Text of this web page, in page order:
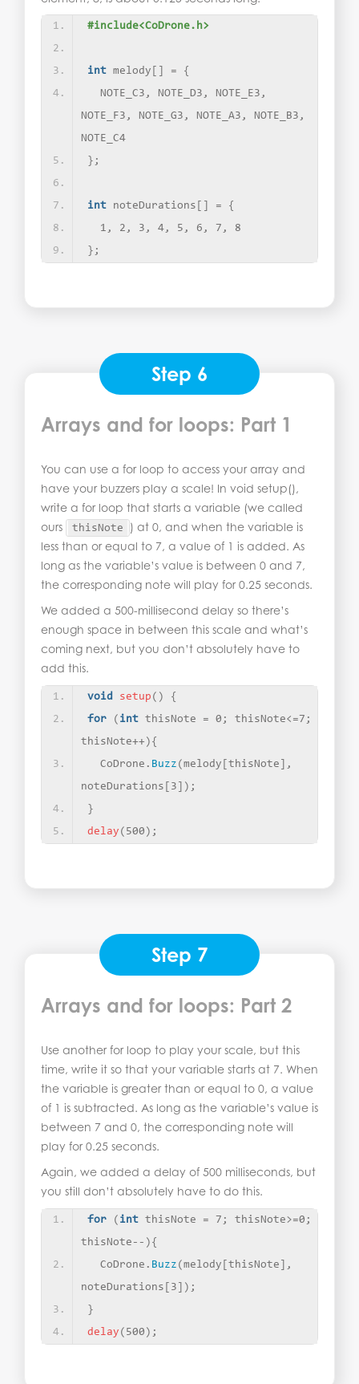
#include<CoDrone.h>
int melody = {
  NOTE_C3, NOTE_D3, NOTE_E3,
NOTE_F3, NOTE_G3, NOTE_A3, NOTE_B3,
NOTE_C4
} ;
int noteDurations = {
  1, 2, 3, 4, 5, 6, 7, 8
} ;
Step 6
Arrays and for loops: Part 1
You can use a for loop to access your array and
have your buzzers play a scale! In void setup(),
write a for loop that starts a variable (we called
ours
thisNote
) at 0, and when the variable is
less than or equal to 7, a value of 1 is added. As
long as the variable’s value is between 0 and 7,
the corresponding note will play for 0.25 seconds.
We added a 500-millisecond delay so there’s
enough space in between this scale and what’s
coming next, but you don’t absolutely have to
add this.
void setup ()
{
for
( int thisNote = 0; thisNote< =7;
thisNote++ ){
  CoDrone.
Buzz (melody thisNote
,
noteDurations
3 ]) ;
}
delay ( 500 ) ;
Step 7
Arrays and for loops: Part 2
Use another for loop to play your scale, but this
time, write it so that your variable starts at 7. When
the variable is greater than or equal to 0, a value
of 1 is subtracted. As long as the variable’s value is
between 7 and 0, the corresponding note will
play for 0.25 seconds.
Again, we added a delay of 500 milliseconds, but
you still don’t absolutely have to do this.
for ( int thisNote = 7; thisNote>=0;
thisNote-- ){
  CoDrone.
Buzz (melody thisNote
,
noteDurations
3 ]) ;
}
delay ( 500 ) ;